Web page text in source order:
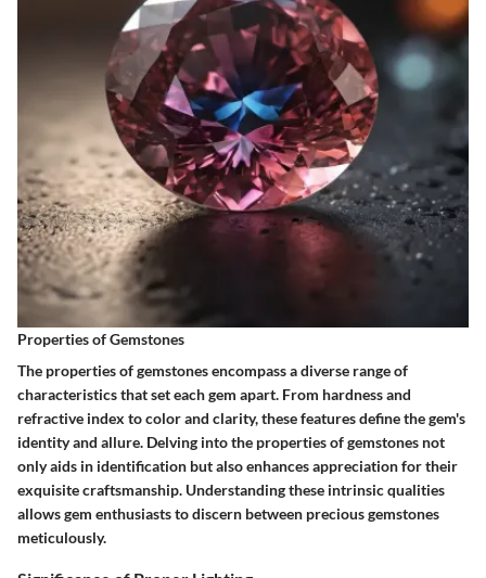
Properties of Gemstones
The properties of gemstones encompass a diverse range of
characteristics that set each gem apart. From hardness and
refractive index to color and clarity, these features define the gem's
identity and allure. Delving into the properties of gemstones not
only aids in identification but also enhances appreciation for their
exquisite craftsmanship. Understanding these intrinsic qualities
allows gem enthusiasts to discern between precious gemstones
meticulously.